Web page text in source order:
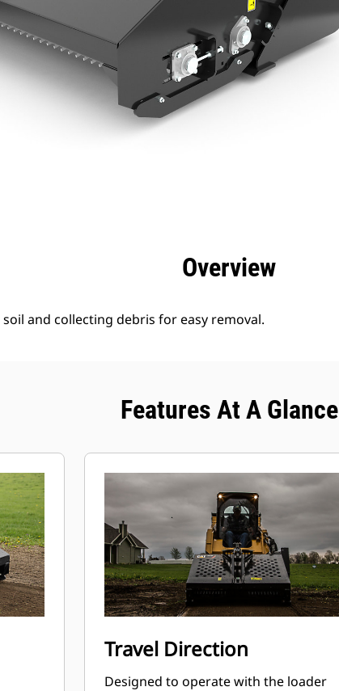
Overview
and collecting debris for easy removal.
Features At A Glance
Travel Direction
Designed to operate with the loader